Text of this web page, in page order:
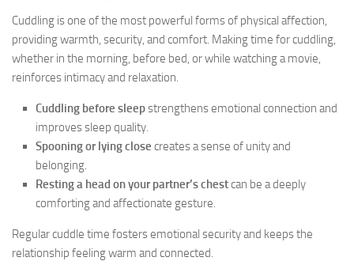
Cuddling is one of the most powerful forms of physical affection,
providing warmth, security, and comfort. Making time for cuddling,
whether in the morning, before bed, or while watching a movie,
reinforces intimacy and relaxation.
Cuddling before sleepstrengthens emotional connection and
improves sleep quality.
Spooning or lying close creates a sense of unity and
belonging.
Resting a head on your partner’s chestcan be a deeply
comforting and affectionate gesture.
Regular cuddle time fosters emotional security and keeps the
relationship feeling warm and connected.